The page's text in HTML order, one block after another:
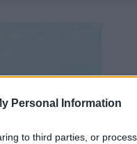
Personal Information
to third parties, or